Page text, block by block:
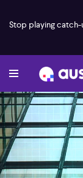
Stop playing catch-